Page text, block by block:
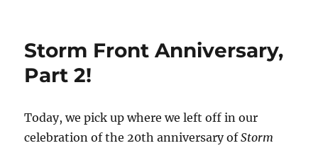
Storm Front Anniversary,
Part 2!
Today, we pick up where we left off in our
celebration of the 20th anniversary ofStorm